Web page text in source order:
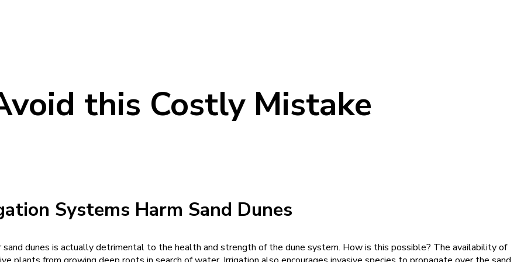
this Costly Mistake
Systems Harm Sand Dunes
dunes is actually detrimental to the health and strength of the dune system. How is this possible? The availability of